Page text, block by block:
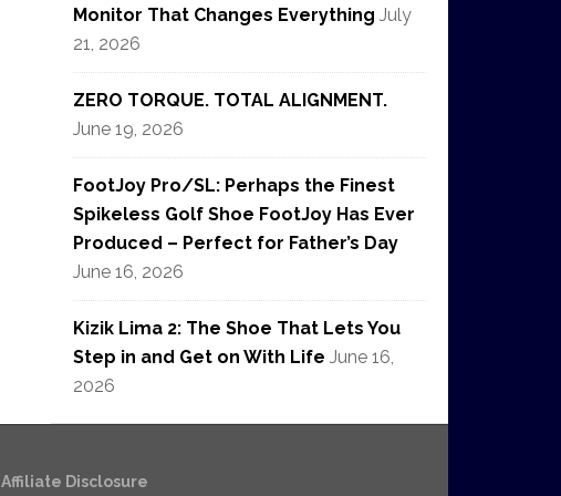
Monitor That Changes Everything July
21, 2026
ZERO TORQUE. TOTAL ALIGNMENT.
June 19, 2026
FootJoy Pro/SL: Perhaps the Finest
Spikeless Golf Shoe FootJoy Has Ever
Produced – Perfect for Father’s Day
June 16, 2026
Kizik Lima 2: The Shoe That Lets You
Step in and Get on With Life June 16,
2026
Affiliate Disclosure